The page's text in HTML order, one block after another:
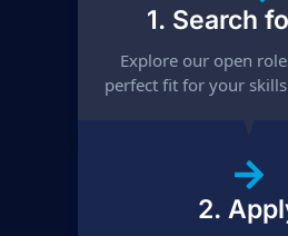
1. Search
Explore our open
perfect fit for your
2.